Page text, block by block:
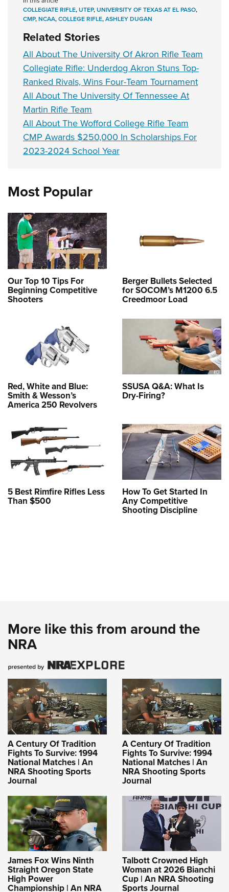
COLLEGIATE RIFLE,UTEP,UNIVERSITY OF TEXAS AT EL PASO,
CMP,NCAA,COLLEGE RIFLE,ASHLEY DUGAN
Related Stories
All About The University Of Akron Rifle Team
Collegiate Rifle: Underdog Akron Stuns Top-
Ranked Rivals, Wins Four-Team Tournament
All About The University Of Tennessee At
Martin Rifle Team
All About The Wofford College Rifle Team
CMP Awards $250,000 In Scholarships For
2023-2024 School Year
Most Popular
Our Top 10 Tips For
Beginning Competitive
Shooters
Berger Bullets Selected
for SOCOM’s M1200 6.5
Creedmoor Load
Red, White and Blue:
Smith & Wesson’s
America 250 Revolvers
SSUSA Q&A: What Is
Dry-Firing?
5 Best Rimfire Rifles Less
Than $500
How To Get Started In
Any Competitive
Shooting Discipline
More like this from around the
NRA
A Century Of Tradition
Fights To Survive: 1994
National Matches | An
NRA Shooting Sports
Journal
A Century Of Tradition
Fights To Survive: 1994
National Matches | An
NRA Shooting Sports
Journal
James Fox Wins Ninth
Straight Oregon State
High Power
Championship | An NRA
Talbott Crowned High
Woman at 2026 Bianchi
Cup | An NRA Shooting
Sports Journal